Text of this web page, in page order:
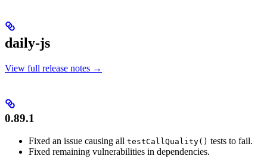
daily-js
View full release notes →
0.89.1
Fixed an issue causing all testCallQuality() tests to fail.
Fixed remaining vulnerabilities in dependencies.